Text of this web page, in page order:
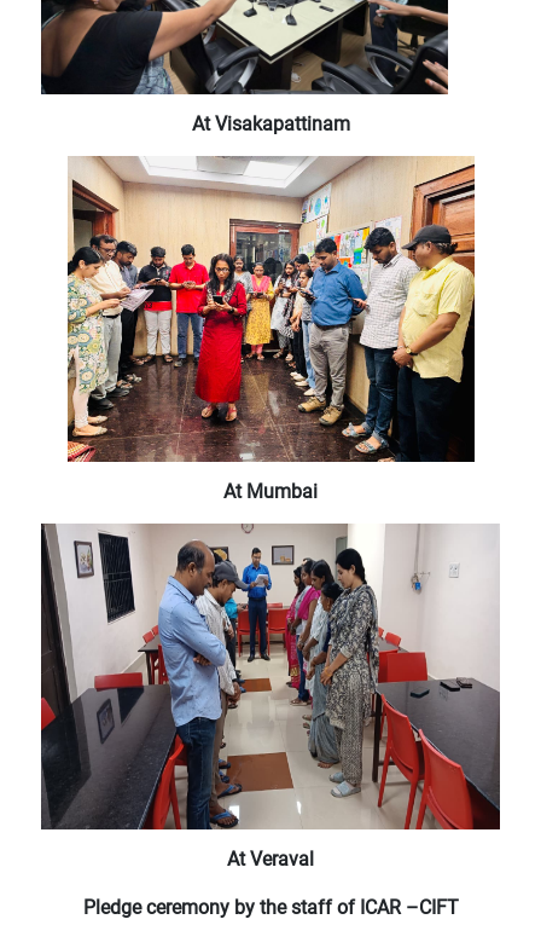
At Visakapattinam
At Mumbai
At Veraval
Pledge ceremony by the staff of ICAR –CIFT